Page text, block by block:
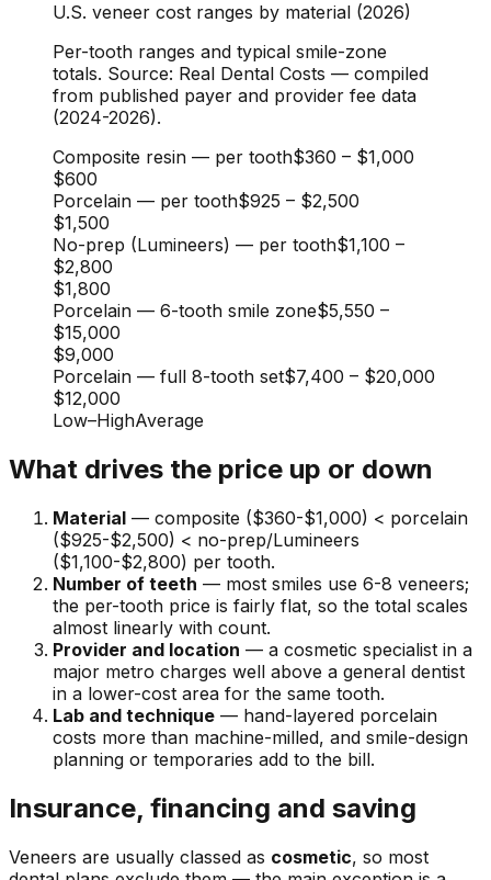
U.S. veneer cost ranges by material (2026)
Per-tooth ranges and typical smile-zone
totals. Source: Real Dental Costs — compiled
from published payer and provider fee data
(2024-2026).
Composite resin — per tooth$360 – $1,000
$600
Porcelain — per tooth$925 – $2,500
$1,500
No-prep (Lumineers) — per tooth$1,100 –
$2,800
$1,800
Porcelain — 6-tooth smile zone$5,550 –
$15,000
$9,000
Porcelain — full 8-tooth set$7,400 – $20,000
$12,000
Low–HighAverage
What drives the price up or down
Material — composite ($360-$1,000) < porcelain
($925-$2,500) < no-prep/Lumineers
($1,100-$2,800) per tooth.
Number of teeth — most smiles use 6-8 veneers;
the per-tooth price is fairly flat, so the total scales
almost linearly with count.
Provider and location — a cosmetic specialist in a
major metro charges well above a general dentist
in a lower-cost area for the same tooth.
Lab and technique — hand-layered porcelain
costs more than machine-milled, and smile-design
planning or temporaries add to the bill.
Insurance, financing and saving
Veneers are usually classed as cosmetic, so most